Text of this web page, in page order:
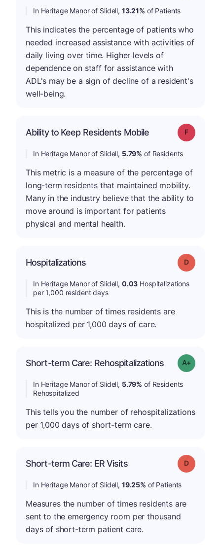
In Heritage Manor of Slidell, 13.21% of Patients
This indicates the percentage of patients who
needed increased assistance with activities of
daily living over time. Higher levels of
dependence on staff for assistance with
ADL's may be a sign of decline of a resident's
well-being.
Ability to Keep Residents Mobile Grade: F
In Heritage Manor of Slidell, 5.79% of Residents
This metric is a measure of the percentage of
long-term residents that maintained mobility.
Many in the industry believe that the ability to
move around is important for patients
physical and mental health.
Hospitalizations Grade: D
In Heritage Manor of Slidell, 0.03 Hospitalizations
per 1,000 resident days
This is the number of times residents are
hospitalized per 1,000 days of care.
Short-term Care: Rehospitalizations Grade: A-
In Heritage Manor of Slidell, 5.79% of Residents
Rehospitalized
This tells you the number of rehospitalizations
per 1,000 days of short-term care.
Short-term Care: ER Visits Grade: D
In Heritage Manor of Slidell, 19.25% of Patients
Measures the number of times residents are
sent to the emergency room per thousand
days of short-term patient care.